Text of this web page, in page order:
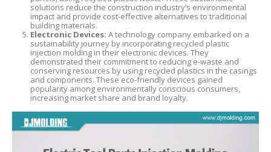
solutions reduce the construction industry’s environmental
impact and provide cost-effective alternatives to traditional
building materials.
Electronic Devices: A technology company embarked on a
sustainability journey by incorporating recycled plastic
injection molding in their electronic devices. They
demonstrated their commitment to reducing e-waste and
conserving resources by using recycled plastics in the casings
and components. These eco-friendly devices gained
popularity among environmentally conscious consumers,
increasing market share and brand loyalty.